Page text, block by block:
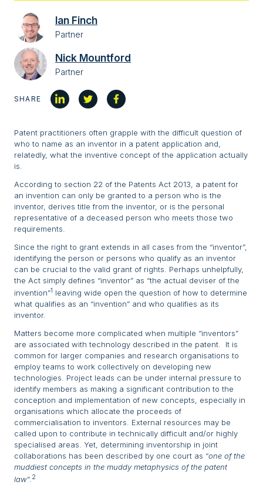
Ian Finch
Partner
Nick Mountford
Partner
SHARE
Patent practitioners often grapple with the difficult question of
who to name as an inventor in a patent application and,
relatedly, what the inventive concept of the application actually
is.
According to section 22 of the Patents Act 2013, a patent for
an invention can only be granted to a person who is the
inventor, derives title from the inventor, or is the personal
representative of a deceased person who meets those two
requirements.
Since the right to grant extends in all cases from the “inventor”,
identifying the person or persons who qualify as an inventor
can be crucial to the valid grant of rights. Perhaps unhelpfully,
the Act simply defines “inventor” as “the actual deviser of the
invention”1 leaving wide open the question of how to determine
what qualifies as an “invention” and who qualifies as its
inventor.
Matters become more complicated when multiple “inventors”
are associated with technology described in the patent. It is
common for larger companies and research organisations to
employ teams to work collectively on developing new
technologies. Project leads can be under internal pressure to
identify members as making a significant contribution to the
conception and implementation of new concepts, especially in
organisations which allocate the proceeds of
commercialisation to inventors. External resources may be
called upon to contribute in technically difficult and/or highly
specialised areas. Yet, determining inventorship in joint
collaborations has been described by one court as “one of the
muddiest concepts in the muddy metaphysics of the patent
law”.2